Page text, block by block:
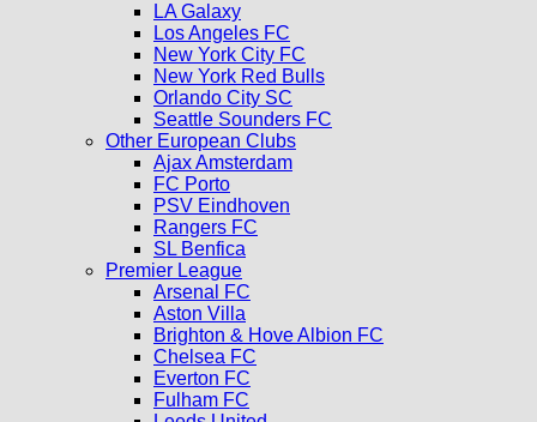
LA Galaxy
Los Angeles FC
New York City FC
New York Red Bulls
Orlando City SC
Seattle Sounders FC
Other European Clubs
Ajax Amsterdam
FC Porto
PSV Eindhoven
Rangers FC
SL Benfica
Premier League
Arsenal FC
Aston Villa
Brighton & Hove Albion FC
Chelsea FC
Everton FC
Fulham FC